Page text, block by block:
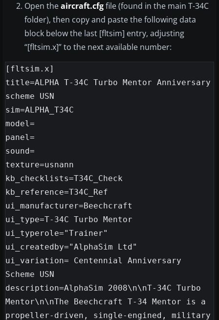
Open theaircraft.cfgfile (found in the main T-34C
folder), then copy and paste the following data
block below the last [fltsim] entry, adjusting
“[fltsim.x]” to the next available number:
[fltsim.x]
title=ALPHA T-34C Turbo Mentor Anniversary
scheme USN
sim=ALPHA_T34C
model=
panel=
sound=
texture=usnann
kb_checklists=T34C_Check
kb_reference=T34C_Ref
ui_manufacturer=Beechcraft
ui_type=T-34C Turbo Mentor
ui_typerole="Trainer"
ui_createdby="AlphaSim Ltd"
ui_variation= Centennial Anniversary
Scheme USN
description=AlphaSim 2008\n\nT-34C Turbo
Mentor\n\nThe Beechcraft T-34 Mentor is a
propeller-driven, single-engined, military